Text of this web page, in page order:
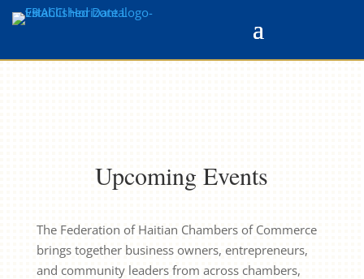
Upcoming Events
The Federation of Haitian Chambers of Commerce
brings together business owners, entrepreneurs,
and community leaders from across chambers,